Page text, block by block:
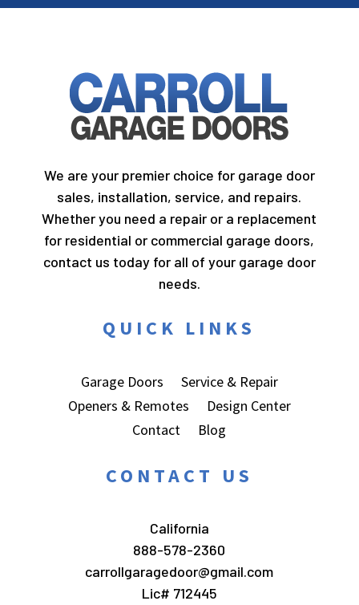
We are your premier choice for garage door
sales, installation, service, and repairs.
Whether you need a repair or a replacement
for residential or commercial garage doors,
contact us today for all of your garage door
needs.
QUICK LINKS
Garage Doors
Service & Repair
Openers & Remotes
Design Center
Contact
Blog
CONTACT US
California
888-578-2360
carrollgaragedoor@gmail.com
Lic# 712445